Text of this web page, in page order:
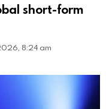
short-form
8:24 am